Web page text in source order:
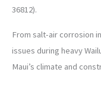
36812).
From salt-air corrosion
issues during heavy
Maui’s climate and